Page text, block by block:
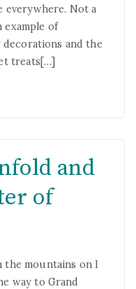
everywhere. Not a
example of
decorations and the
treats[…]
and
of
mountains on I
way to Grand